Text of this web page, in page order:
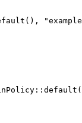
(), "
:: default